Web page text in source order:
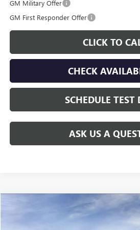
GM Military Offer
GM First Responder Offer
CLICK TO
CHECK
SCHEDULE TEST
ASK US A
NEW 2026 GMC YUKON XL
$4,515
SAVINGS
Compare Vehicle